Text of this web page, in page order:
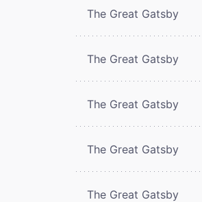
The Great Gatsby
The Great Gatsby
The Great Gatsby
The Great Gatsby
The Great Gatsby